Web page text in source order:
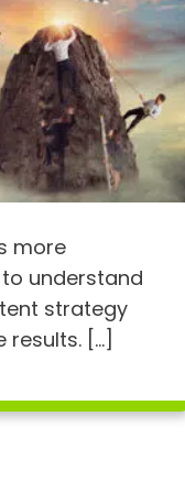
more
understand
strategy
results. […]